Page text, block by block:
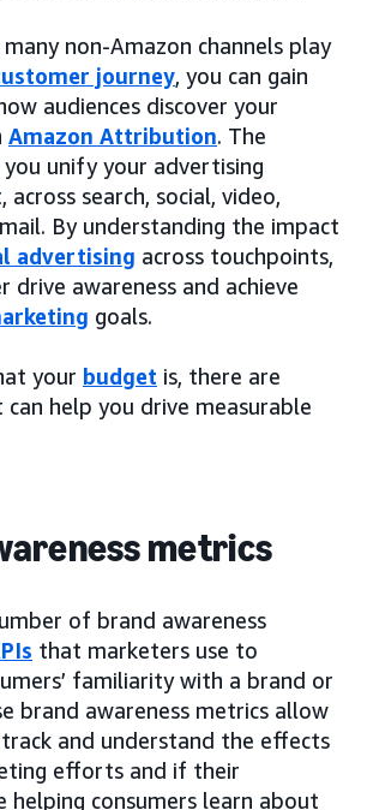
non-Amazon channels play
journey, you can gain
audiences discover your
Amazon Attribution. The
you unify your advertising
across search, social, video,
By understanding the impact
advertising across touchpoints,
drive awareness and achieve
goals.
your budget is, there are
help you drive measurable
metrics
of brand awareness
that marketers use to
familiarity with a brand or
brand awareness metrics allow
and understand the effects
efforts and if their
helping consumers learn about